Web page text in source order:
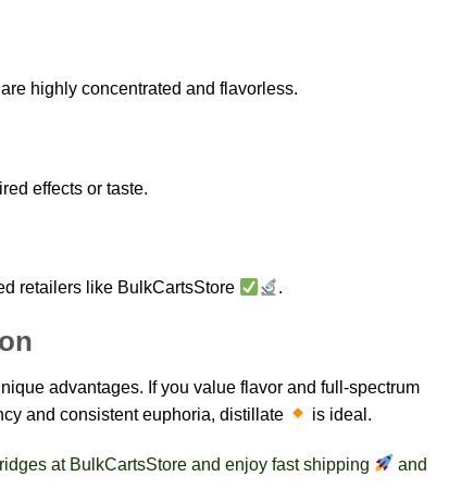
highly concentrated and flavorless.
effects or taste.
retailers like BulkCartsStore .
advantages. If you value flavor and full-spectrum
and consistent euphoria, distillate is ideal.
at BulkCartsStore and enjoy fast shipping
and